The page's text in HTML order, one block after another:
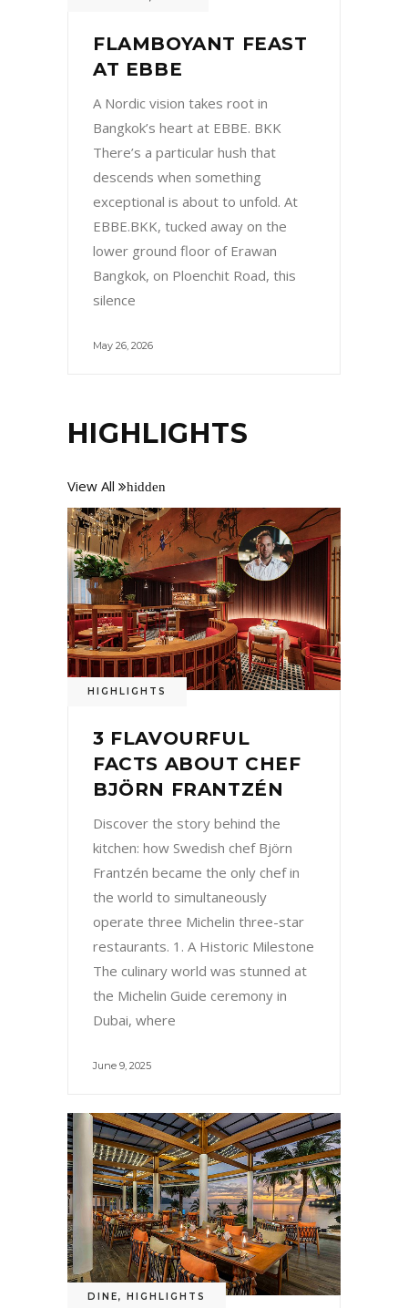
FLAMBOYANT FEAST
AT EBBE
A Nordic vision takes root in
Bangkok’s heart at EBBE. BKK
There’s a particular hush that
descends when something
exceptional is about to unfold. At
EBBE.BKK, tucked away on the
lower ground floor of Erawan
Bangkok, on Ploenchit Road, this
silence
May 26, 2026
HIGHLIGHTS
View All hidden
HIGHLIGHTS
3 FLAVOURFUL
FACTS ABOUT CHEF
BJÖRN FRANTZÉN
Discover the story behind the
kitchen: how Swedish chef Björn
Frantzén became the only chef in
the world to simultaneously
operate three Michelin three-star
restaurants. 1. A Historic Milestone
The culinary world was stunned at
the Michelin Guide ceremony in
Dubai, where
June 9, 2025
DINE, HIGHLIGHTS